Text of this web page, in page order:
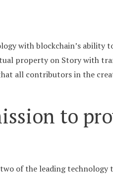
with blockchain’s ability
property on Story with
all contributors in the
to
of the leading technology